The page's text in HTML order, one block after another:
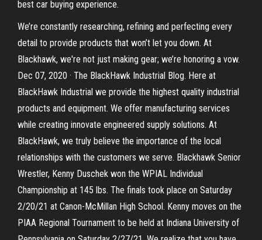
best car buying experience.
We’re constantly researching, refining and perfecting every
detail to provide products that won’t let you down. At
Blackhawk, we're not just making gear; we’re honoring a vow.
Dec 07, 2020 · The BlackHawk Industrial Blog. Here at
BlackHawk Industrial we provide the highest quality industrial
products and equipment. We offer manufacturing services
while creating innovate engineered supply solutions. At
BlackHawk, we truly believe the importance of the local
relationships with the customers we serve. Blackhawk Senior
Wrestler, Kenny Duschek won the WPIAL Individual
Championship at 145 lbs. The finals took place on Saturday
2/20/21 at Canon-McMillan High School. Kenny moves on the
PIAA Regional Tournament to be held at Indiana University of